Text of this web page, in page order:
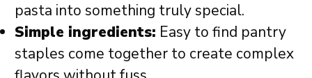
pasta into something truly special.
Simple ingredients: Easy to find pantry
staples come together to create complex